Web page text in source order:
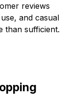
reviews
and casual
than sufficient.